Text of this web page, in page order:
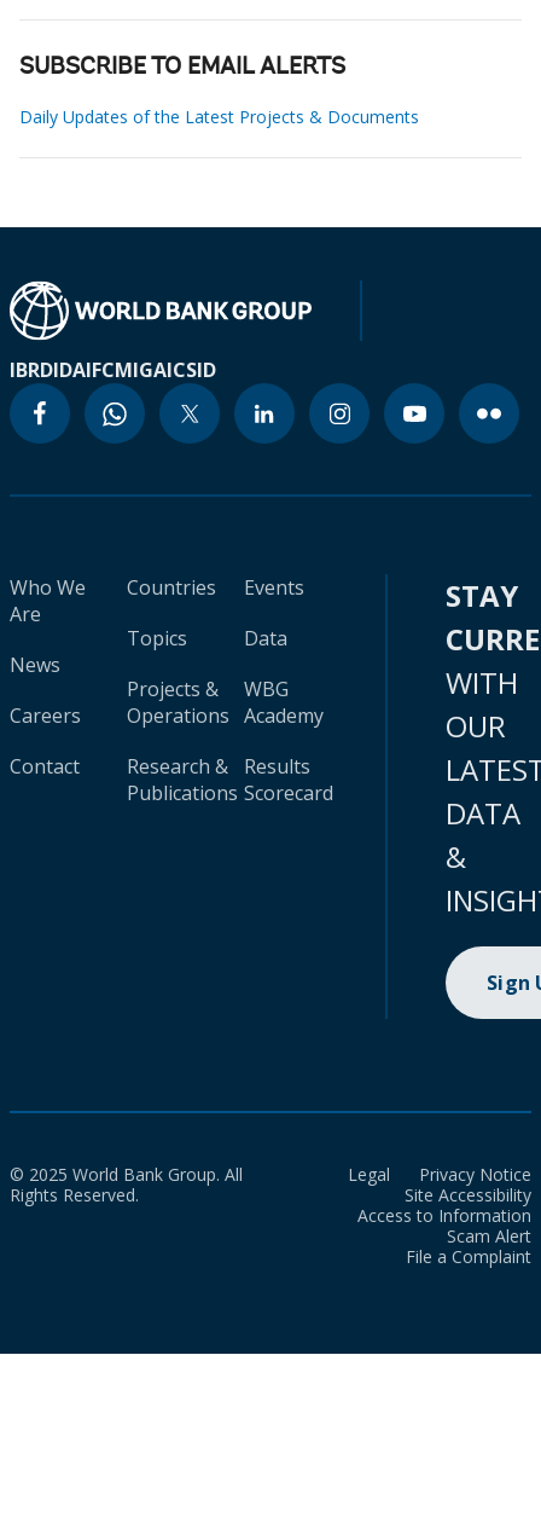
SUBSCRIBE TO EMAIL ALERTS
Daily Updates of the Latest Projects & Documents
IBRDIDAIFCMIGAICSID
Who We
Are
News
Careers
Contact
Countries
Topics
Projects &
Operations
Research &
Publications
Events
Data
WBG
Academy
Results
Scorecard
STAY
WITH
OUR
DATA
&
Sign
© 2025 World Bank Group. All
Rights Reserved.
Legal
Privacy Notice
Site Accessibility
Access to Information
Scam Alert
File a Complaint